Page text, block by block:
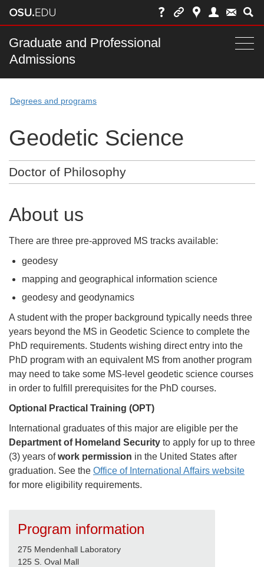
Skip
chatMain
nav
Graduate and Professional
Admissions
Degrees and programs
Geodetic Science
Doctor of Philosophy
About us
There are three pre-approved MS tracks available:
geodesy
mapping and geographical information science
geodesy and geodynamics
A student with the proper background typically needs three
years beyond the MS in Geodetic Science to complete the
PhD requirements. Students wishing direct entry into the
PhD program with an equivalent MS from another program
may need to take some MS-level geodetic science courses
in order to fulfill prerequisites for the PhD courses.
Optional Practical Training (OPT)
International graduates of this major are eligible per the
Department of Homeland Security to apply for up to three
(3) years ofwork permission in the United States after
graduation. See the Office of International Affairs website
for more eligibility requirements.
Program information
275 Mendenhall Laboratory
125 S. Oval Mall